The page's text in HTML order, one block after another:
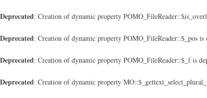
Deprecated: Creation of dynamic property
Deprecated: Creation of dynamic property POMO_FileReader::$_pos is
Deprecated: Creation of dynamic property POMO_FileReader::$_f is
Deprecated: Creation of dynamic property